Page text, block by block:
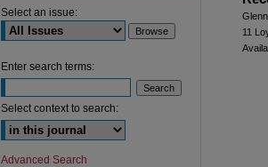
11 L
Select an issue:
Enter search terms:
Select context to search:
Advanced Search